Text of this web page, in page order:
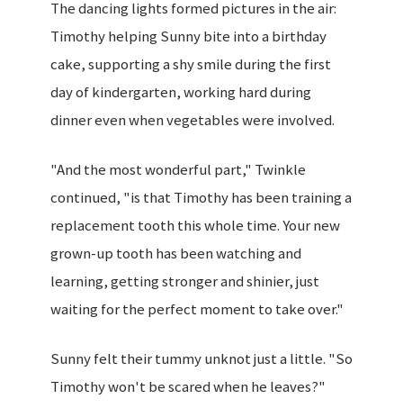
The dancing lights formed pictures in the air:
Timothy helping Sunny bite into a birthday
cake, supporting a shy smile during the first
day of kindergarten, working hard during
dinner even when vegetables were involved.
"And the most wonderful part," Twinkle
continued, "is that Timothy has been training a
replacement tooth this whole time. Your new
grown-up tooth has been watching and
learning, getting stronger and shinier, just
waiting for the perfect moment to take over."
Sunny felt their tummy unknot just a little. "So
Timothy won't be scared when he leaves?"